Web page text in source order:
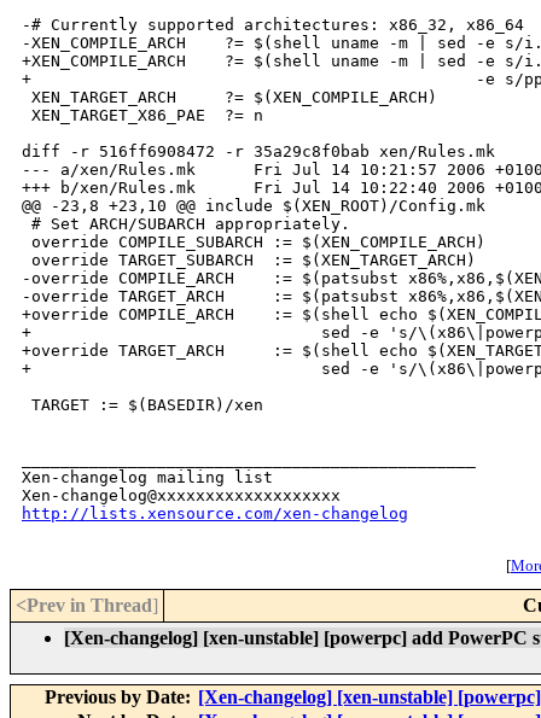
-# Currently supported architectures: x86_32, x86_64
-XEN_COMPILE_ARCH    ?= $(shell uname -m | sed -e s/
+XEN_COMPILE_ARCH    ?= $(shell uname -m | sed -e
+                                              -e s/ppc/
XEN_TARGET_ARCH     ?= $(XEN_COMPILE_ARCH)
XEN_TARGET_X86_PAE  ?= n
diff -r 516ff6908472 -r 35a29c8f0bab xen/Rules.mk
--- a/xen/Rules.mk      Fri Jul 14 10:21:57 2006
+++ b/xen/Rules.mk      Fri Jul 14 10:22:40 2006
@@ -23,8 +23,10 @@ include $(XEN_ROOT)/Config.mk
# Set ARCH/SUBARCH appropriately.
override COMPILE_SUBARCH := $(XEN_COMPILE_ARCH)
override TARGET_SUBARCH  := $(XEN_TARGET_ARCH)
-override COMPILE_ARCH    := $(patsubst
-override TARGET_ARCH     := $(patsubst
+override COMPILE_ARCH    := $(shell echo
+                              sed -e 's/
+override TARGET_ARCH     := $(shell echo
+                              sed -e 's/
TARGET := $(BASEDIR)/xen
Xen-changelog mailing list
http://lists.xensource.com/xen-changelog
[
<Prev in Thread]
[Xen-changelog] [xen-unstable] [powerpc] add PowerPC
Previous by Date: [Xen-changelog] [xen-unstable]